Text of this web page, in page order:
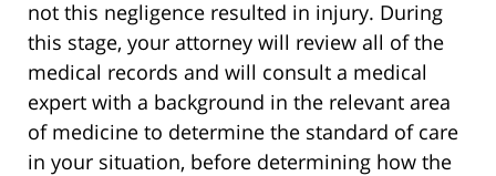
not this negligence resulted in injury. During
this stage, your attorney will review all of the
medical records and will consult a medical
expert with a background in the relevant area
of medicine to determine the standard of care
in your situation, before determining how the